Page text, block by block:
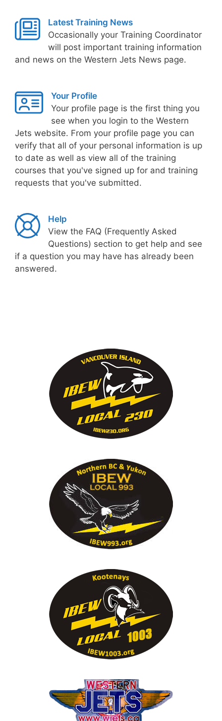
Latest Training News
Occasionally your Training Coordinator
will post important training information
and news on the Western Jets News page.
Your Profile
Your profile page is the first thing you
see when you login to the Western
Jets website. From your profile page you can
verify that all of your personal information is up
to date as well as view all of the training
courses that you've signed up for and training
requests that you've submitted.
Help
View the FAQ (Frequently Asked
Questions) section to get help and see
if a question you may have has already been
answered.